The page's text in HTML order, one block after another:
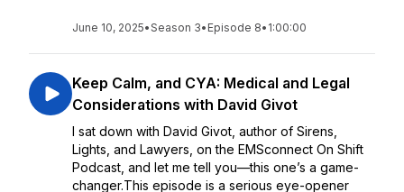
June 10, 2025•Season 3• Episode 8• 1:00:00
Keep Calm, and CYA: Medical and Legal
Considerations with David Givot
I sat down with David Givot, author of Sirens,
Lights, and Lawyers, on the EMSconnect On Shift
Podcast, and let me tell you—this one’s a game-
changer.This episode is a serious eye-opener